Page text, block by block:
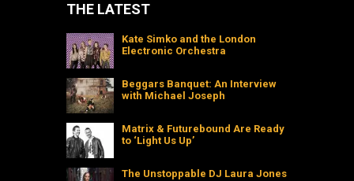
THE LATEST
Kate Simko and the London
Electronic Orchestra
Beggars Banquet: An Interview
with Michael Joseph
Matrix & Futurebound Are Ready
to ‘Light Us Up’
The Unstoppable DJ Laura Jones